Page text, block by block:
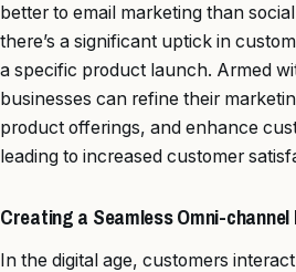
better to email marketing than
there’s a significant uptick in
a specific product launch. Armed
businesses can refine their
product offerings, and enhance
leading to increased customer
Creating a Seamless Omni-channel
In the digital age, customers